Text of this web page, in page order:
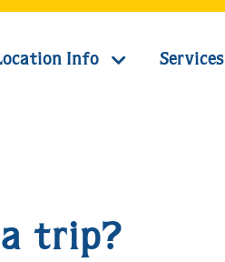
Info Services
trip?